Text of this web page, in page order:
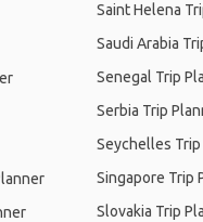
Saint Helena
Saudi Arabia
Senegal Trip
Serbia Trip
Seychelles
Singapore Trip
Slovakia Trip